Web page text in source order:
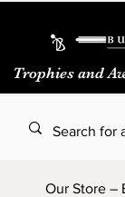
Trophies and
Our Store –